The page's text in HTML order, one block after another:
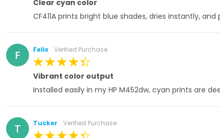
Clear cyan color
CF411A prints bright blue shades, dries instantly,
F Felix Verified Purchase
100%
Vibrant color output
Installed easily in my HP M452dw, cyan prints are
T Tucker Verified Purchase